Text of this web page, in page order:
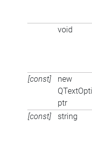
void
[const]
new
ptr
[const] string